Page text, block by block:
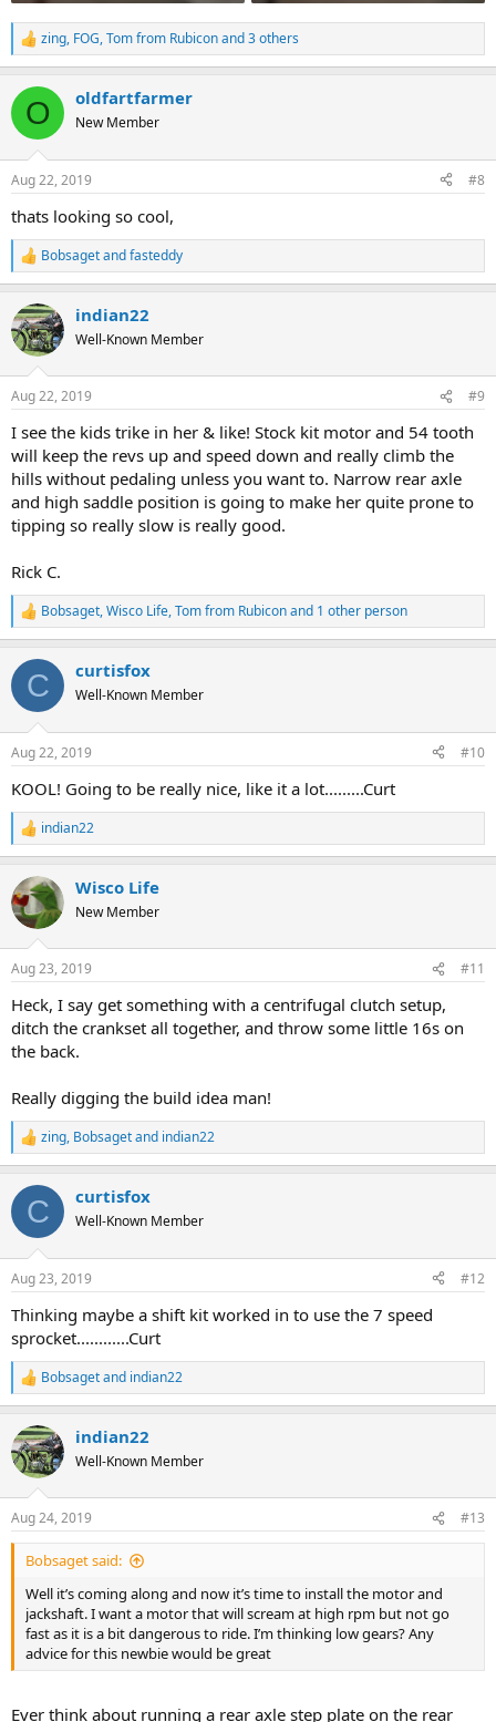
R
e
c
i
s
zing, FOG,Tom from Rubiconand 3 others
O oldfartfarmer
New Member
Aug 22, 2019 #8
thats looking so cool,
R
e
c
t
i
s
Bobsagetandfasteddy
indian22
Well-Known Member
Aug 22, 2019 #9
I see the kids trike in her & like! Stock kit motor and 54 tooth
will keep the revs up and speed down and really climb the
hills without pedaling unless you want to. Narrow rear axle
and high saddle position is going to make her quite prone to
tipping so really slow is really good.
Rick C.
R
e
c
i
s
Bobsaget,Wisco Life,Tom from Rubiconand 1 other person
C curtisfox
Well-Known Member
Aug 22, 2019 #10
KOOL! Going to be really nice, like it a lot.........Curt
R
e
c
t
i
s
indian22
Wisco Life
New Member
Aug 23, 2019 #11
Heck, I say get something with a centrifugal clutch setup,
ditch the crankset all together, and throw some little 16s on
the back.
Really digging the build idea man!
R
e
c
i
s
zing, Bobsagetand indian22
C curtisfox
Well-Known Member
Aug 23, 2019 #12
Thinking maybe a shift kit worked in to use the 7 speed
sprocket............Curt
R
e
c
t
i
s
:
Bobsagetand indian22
indian22
Well-Known Member
Aug 24, 2019 #13
Bobsaget said:
Well it’s coming along and now it’s time to install the motor and
jackshaft. I want a motor that will scream at high rpm but not go
fast as it is a bit dangerous to ride. I’m thinking low gears? Any
advice for this newbie would be great
Ever think about running a rear axle step plate on the rear